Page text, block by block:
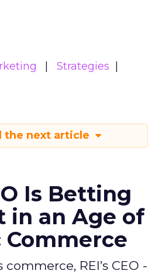
Strategies
the next article
Is Betting
in an Age of
commerce, REI’s CEO -